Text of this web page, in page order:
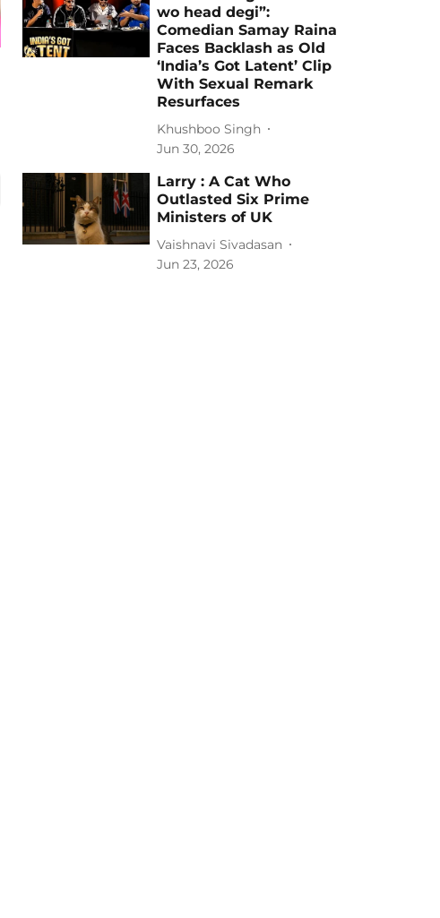
wo head degi”:
Comedian Samay Raina
Faces Backlash as Old
‘India’s Got Latent’ Clip
With Sexual Remark
Resurfaces
Khushboo Singh
Jun 30, 2026
Larry : A Cat Who
Outlasted Six Prime
Ministers of UK
Vaishnavi Sivadasan
Jun 23, 2026